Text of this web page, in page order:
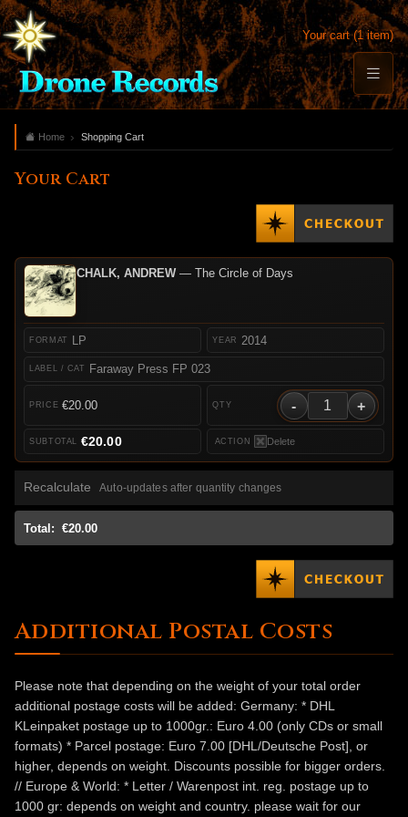
Your cart (1 item)
Home Shopping Cart
Your Cart
CHALK, ANDREW— The Circle of Days
LP
Faraway Press FP 023
2014
€20.00 - +
Delete
€20.00
Recalculate Auto-updates after quantity changes
Total: €20.00
Additional Postal Costs
Please note that depending on the weight of your total order
additional postage costs will be added: Germany: * DHL
KLeinpaket postage up to 1000gr.: Euro 4.00 (only CDs or small
formats) * Parcel postage: Euro 7.00 [DHL/Deutsche Post], or
higher, depends on weight. Discounts possible for bigger orders.
// Europe & World: * Letter / Warenpost int. reg. postage up to
1000 gr: depends on weight and country. please wait for our